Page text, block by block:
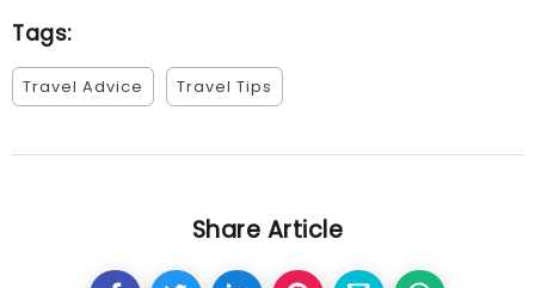
Tags:
Travel Advice Travel Tips
Share Article